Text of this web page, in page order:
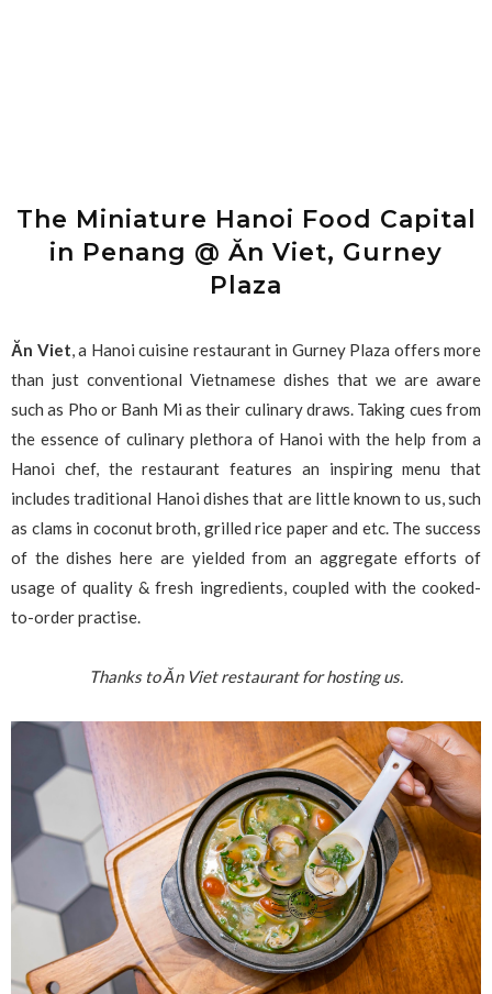
The Miniature Hanoi Food Capital
in Penang @ Ăn Viet, Gurney
Plaza
Ăn Viet, a Hanoi cuisine restaurant in Gurney Plaza offers more
than just conventional Vietnamese dishes that we are aware
such as Pho or Banh Mi as their culinary draws. Taking cues from
the essence of culinary plethora of Hanoi with the help from a
Hanoi chef, the restaurant features an inspiring menu that
includes traditional Hanoi dishes that are little known to us, such
as clams in coconut broth, grilled rice paper and etc. The success
of the dishes here are yielded from an aggregate efforts of
usage of quality & fresh ingredients, coupled with the cooked-
to-order practise.
Thanks to Ăn Viet restaurant for hosting us.